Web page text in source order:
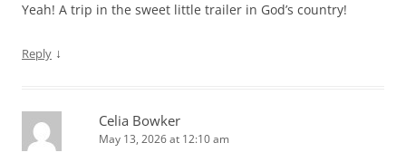
Yeah! A trip in the sweet little trailer in God’s country!
Reply ↓
Celia Bowker
May 13, 2026 at 12:10 am